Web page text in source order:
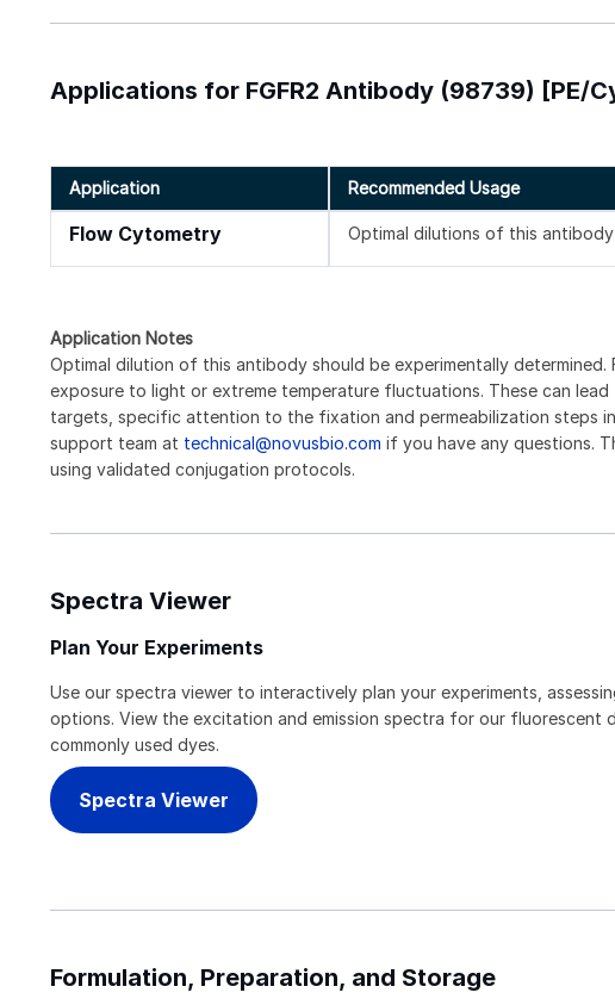
Applications for FGFR2 Antibody (98739) [PE/
Application Recommended Usage
Flow Cytometry Optimal dilutions of this
Application Notes
Optimal dilution of this antibody should be experimentally
exposure to light or extreme temperature fluctuations. These can
targets, specific attention to the fixation and permeabilization steps
support team at technical@novusbio.com if you have any questions.
using validated conjugation protocols.
Spectra Viewer
Plan Your Experiments
Use our spectra viewer to interactively plan your experiments,
options. View the excitation and emission spectra for our fluorescent
commonly used dyes.
Spectra Viewer
Formulation, Preparation, and Storage